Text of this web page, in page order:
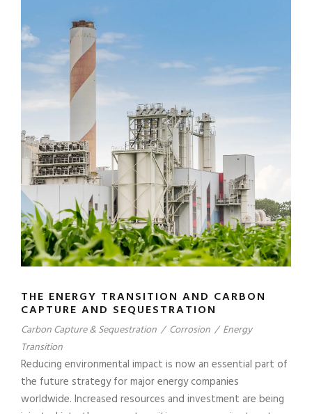
THE ENERGY TRANSITION AND CARBON
CAPTURE AND SEQUESTRATION
Carbon Capture & Sequestration / Corrosion / Energy
Transition
Reducing environmental impact is now an essential part of
the future strategy for major energy companies
worldwide. Increased resources and investment are being